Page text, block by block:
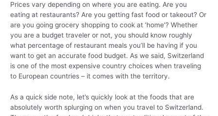
Prices vary depending on where you are eating. Are you
eating at restaurants? Are you getting fast food or takeout? Or
are you going grocery shopping to cook at ‘home’? Whether
you are a budget traveler or not, you should know roughly
what percentage of restaurant meals you’ll be having if you
want to get an accurate food budget. As we said, Switzerland
is one of the most expensive country choices when traveling
to European countries – it comes with the territory.
As a quick side note, let’s quickly look at the foods that are
absolutely worth splurging on when you travel to Switzerland.